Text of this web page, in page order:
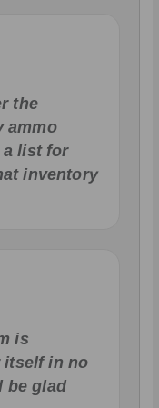
the
ammo
a list for
inventory
is
itself in no
be glad